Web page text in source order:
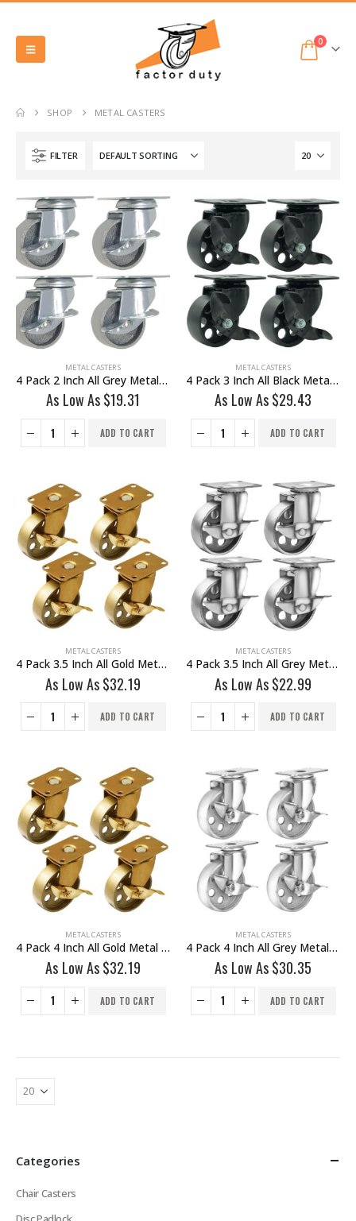
0
SHOP METAL CASTERS
FILTER
METAL CASTERS
4 Pack 2 Inch All Grey Metal Swivel Caster Wheel With Brake
As Low As$19.31
ADD TO CART
METAL CASTERS
4 Pack 3 Inch All Black Metal Swivel Wheel With Brake
As Low As$29.43
ADD TO CART
METAL CASTERS
4 Pack 3.5 Inch All Gold Metal Swivel Wheel With Brake
As Low As$32.19
ADD TO CART
METAL CASTERS
4 Pack 3.5 Inch All Grey Metal Swivel Wheel With Brake
As Low As$22.99
ADD TO CART
METAL CASTERS
4 Pack 4 Inch All Gold Metal Swivel Wheel With Brake
As Low As$32.19
ADD TO CART
METAL CASTERS
4 Pack 4 Inch All Grey Metal Swivel Wheel With Brake
As Low As$30.35
ADD TO CART
Categories
Chair Casters